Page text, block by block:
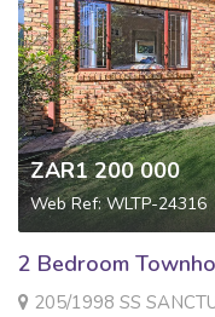
ZAR1 200 000
Web Ref: WLTP-24316
2 Bedroom
205/1998 SS SANCTUARY